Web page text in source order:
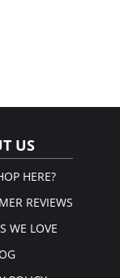
US
HERE?
REVIEWS
WE LOVE